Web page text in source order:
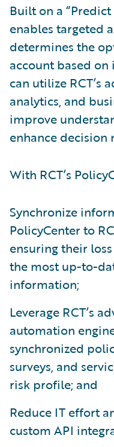
Built on a “Predict
enables targeted
determines the
account based
can utilize RCT’s
analytics, and
improve
enhance decision
With RCT’s
Synchronize
PolicyCenter to
ensuring their
the most up-to-
information;
Leverage RCT’s
automation
synchronized
surveys, and
risk profile; and
Reduce IT effort
custom API